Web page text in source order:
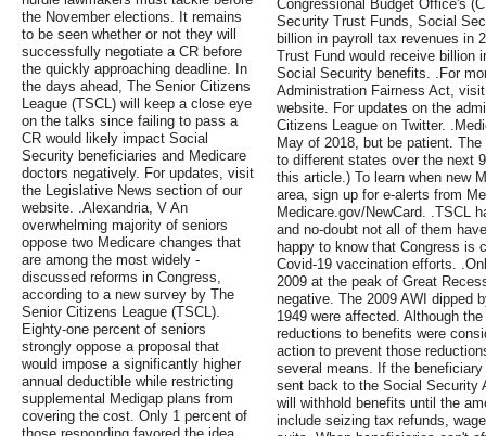
the November elections. It remains
to be seen whether or not they will
successfully negotiate a CR before
the quickly approaching deadline. In
the days ahead, The Senior Citizens
League (TSCL) will keep a close eye
on the talks since failing to pass a
CR would likely impact Social
Security beneficiaries and Medicare
doctors negatively. For updates, visit
the Legislative News section of our
website. .Alexandria, V An
overwhelming majority of seniors
oppose two Medicare changes that
are among the most widely -
discussed reforms in Congress,
according to a new survey by The
Senior Citizens League (TSCL).
Eighty-one percent of seniors
strongly oppose a proposal that
would impose a significantly higher
annual deductible while restricting
supplemental Medigap plans from
covering the cost. Only 1 percent of
Congressional Budget Office's
Security Trust Funds, Social
billion in payroll tax revenues in
Trust Fund would receive billion
Social Security benefits. .For
Administration Fairness Act,
website. For updates on the
Citizens League on Twitter.
May of 2018, but be patient.
to different states over the next
this article.) To learn when new
area, sign up for e-alerts from
Medicare.gov/NewCard. .TSCL
and no-doubt not all of them
happy to know that Congress is
Covid-19 vaccination efforts.
2009 at the peak of Great
negative. The 2009 AWI dipped
1949 were affected. Although
reductions to benefits were
action to prevent those
several means. If the
sent back to the Social Security
will withhold benefits until the
include seizing tax refunds,